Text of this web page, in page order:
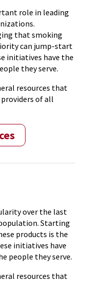
role in leading
that smoking
can jump-start
initiatives have the
they serve.
resources that
of all
over the last
Starting
products is the
initiatives have
people they serve.
resources that